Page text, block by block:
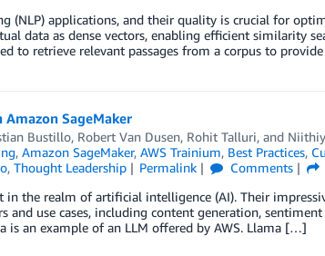
(NLP) applications, and their quality is crucial for
data as dense vectors, enabling efficient similarity
to retrieve relevant passages from a corpus to
SageMaker
Bustillo, Robert Van Dusen, Rohit Talluri, and
,Amazon SageMaker,AWS Trainium, Best Practices,
, Thought Leadership Permalink Comments
the realm of artificial intelligence (AI). Their
use cases, including content generation,
is an example of an LLM offered by AWS. Llama […]